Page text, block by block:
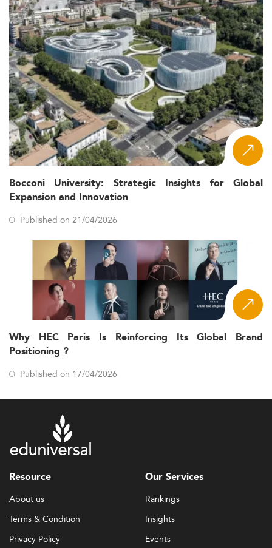
Bocconi University: Strategic Insights for Global
Expansion and Innovation
Published on 21/04/2026
Why HEC Paris Is Reinforcing Its Global Brand
Positioning ?
Published on 17/04/2026
Resource
About us
Terms & Condition
Privacy Policy
Our Services
Rankings
Insights
Events